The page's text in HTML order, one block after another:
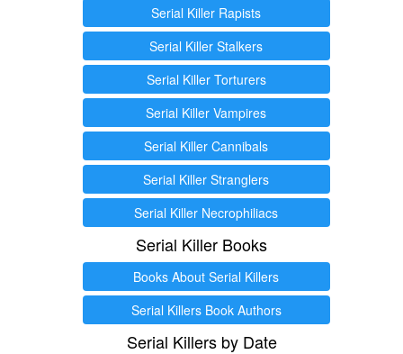
Serial Killer Rapists
Serial Killer Stalkers
Serial Killer Torturers
Serial Killer Vampires
Serial Killer Cannibals
Serial Killer Stranglers
Serial Killer Necrophiliacs
Serial Killer Books
Books About Serial Killers
Serial Killers Book Authors
Serial Killers by Date